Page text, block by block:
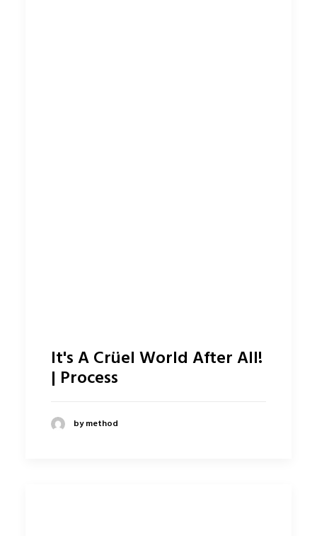
It's A Crüel World After All!
| Process
by method